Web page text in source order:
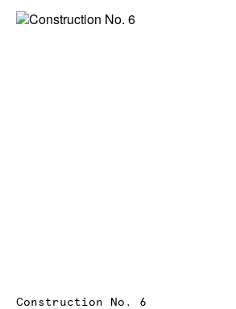
Construction No. 6